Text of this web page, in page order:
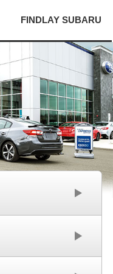
FINDLAY SUBARU